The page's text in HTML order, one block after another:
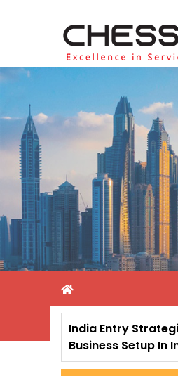
India Entry
Business Setup In